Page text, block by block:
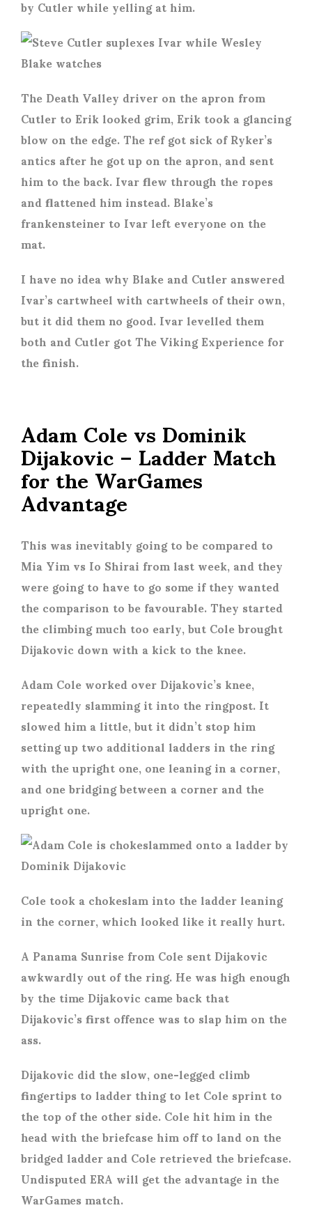
by Cutler while yelling at him.
The Death Valley driver on the apron from
Cutler to Erik looked grim, Erik took a glancing
blow on the edge. The ref got sick of Ryker’s
antics after he got up on the apron, and sent
him to the back. Ivar flew through the ropes
and flattened him instead. Blake’s
frankensteiner to Ivar left everyone on the
mat.
I have no idea why Blake and Cutler answered
Ivar’s cartwheel with cartwheels of their own,
but it did them no good. Ivar levelled them
both and Cutler got The Viking Experience for
the finish.
Adam Cole vs Dominik
Dijakovic – Ladder Match
for the WarGames
Advantage
This was inevitably going to be compared to
Mia Yim vs Io Shirai from last week, and they
were going to have to go some if they wanted
the comparison to be favourable. They started
the climbing much too early, but Cole brought
Dijakovic down with a kick to the knee.
Adam Cole worked over Dijakovic’s knee,
repeatedly slamming it into the ringpost. It
slowed him a little, but it didn’t stop him
setting up two additional ladders in the ring
with the upright one, one leaning in a corner,
and one bridging between a corner and the
upright one.
Cole took a chokeslam into the ladder leaning
in the corner, which looked like it really hurt.
A Panama Sunrise from Cole sent Dijakovic
awkwardly out of the ring. He was high enough
by the time Dijakovic came back that
Dijakovic’s first offence was to slap him on the
ass.
Dijakovic did the slow, one-legged climb
fingertips to ladder thing to let Cole sprint to
the top of the other side. Cole hit him in the
head with the briefcase him off to land on the
bridged ladder and Cole retrieved the briefcase.
Undisputed ERA will get the advantage in the
WarGames match.